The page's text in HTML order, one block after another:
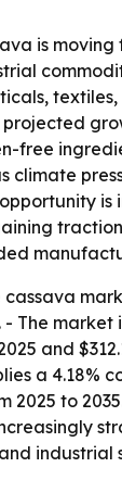
is
projected
free
climate
is
cassava
- The
and
a 4.18%
2025 to
industrial